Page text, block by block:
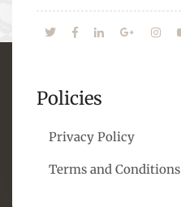
Policies
Privacy Policy
Terms and Conditions